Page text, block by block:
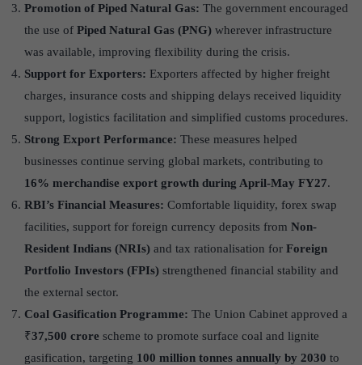
Promotion of Piped Natural Gas: The government encouraged
the use of Piped Natural Gas (PNG) wherever infrastructure
was available, improving flexibility during the crisis.
Support for Exporters: Exporters affected by higher freight
charges, insurance costs and shipping delays received liquidity
support, logistics facilitation and simplified customs procedures.
Strong Export Performance: These measures helped
businesses continue serving global markets, contributing to
16% merchandise export growth during April-May FY27.
RBI’s Financial Measures: Comfortable liquidity, forex swap
facilities, support for foreign currency deposits from Non-
Resident Indians (NRIs) and tax rationalisation for Foreign
Portfolio Investors (FPIs) strengthened financial stability and
the external sector.
Coal Gasification Programme: The Union Cabinet approved a
₹37,500 crore scheme to promote surface coal and lignite
gasification, targeting 100 million tonnes annually by 2030 to